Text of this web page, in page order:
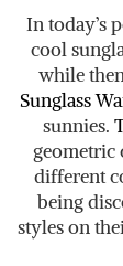
In today’s
cool
while
Sunglass
sunnies.
geometric
different
being
styles on